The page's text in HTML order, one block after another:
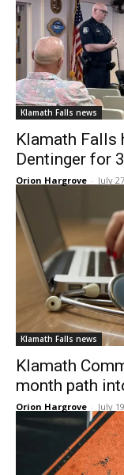
Klamath Falls news
Klamath Falls
Dentinger for
Orion Hargrove - July
Klamath Falls news
Klamath
month path
Orion Hargrove - July